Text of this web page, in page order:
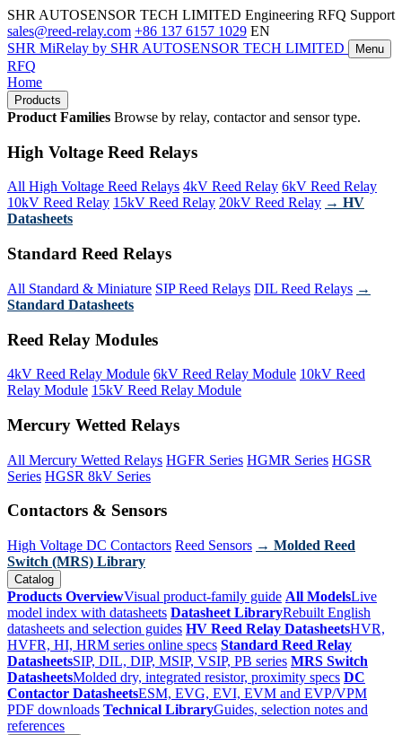
SHR AUTOSENSOR TECH LIMITED Engineering RFQ Support
sales@reed-relay.com +86 137 6157 1029 EN
SHR MiRelay by SHR AUTOSENSOR TECH LIMITED Menu
RFQ
Home
Products
Product Families Browse by relay, contactor and sensor type.
High Voltage Reed Relays
All High Voltage Reed Relays 4kV Reed Relay 6kV Reed Relay
10kV Reed Relay 15kV Reed Relay 20kV Reed Relay → HV
Datasheets
Standard Reed Relays
All Standard & Miniature SIP Reed Relays DIL Reed Relays →
Standard Datasheets
Reed Relay Modules
4kV Reed Relay Module 6kV Reed Relay Module 10kV Reed
Relay Module 15kV Reed Relay Module
Mercury Wetted Relays
All Mercury Wetted Relays HGFR Series HGMR Series HGSR
Series HGSR 8kV Series
Contactors & Sensors
High Voltage DC Contactors Reed Sensors → Molded Reed
Switch (MRS) Library
Catalog
Products OverviewVisual product-family guide All ModelsLive
model index with datasheets Datasheet LibraryRebuilt English
datasheets and selection guides HV Reed Relay DatasheetsHVR,
HVFR, HI, HRM series online specs Standard Reed Relay
DatasheetsSIP, DIL, DIP, MSIP, VSIP, PB series MRS Switch
DatasheetsMolded dry, integrated resistor, proximity specs DC
Contactor DatasheetsESM, EVG, EVI, EVM and EVP/VPM
PDF downloads Technical LibraryGuides, selection notes and
references